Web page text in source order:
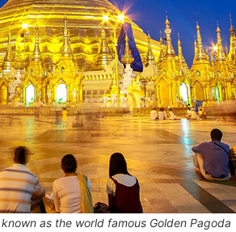
as the world famous Golden Pagoda